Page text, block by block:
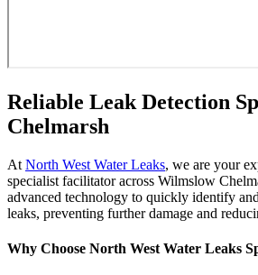
Reliable Leak Detection
Chelmarsh
At North West Water Leaks, we are your
specialist facilitator across Wilmslow
advanced technology to quickly identify
leaks, preventing further damage and
Why Choose North West Water Leaks